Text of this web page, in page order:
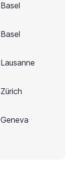
Basel
Basel
Lausanne
Zürich
Geneva